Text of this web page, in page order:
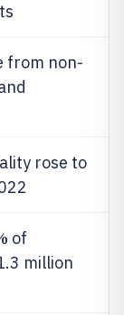
from non-
rose to
of
million